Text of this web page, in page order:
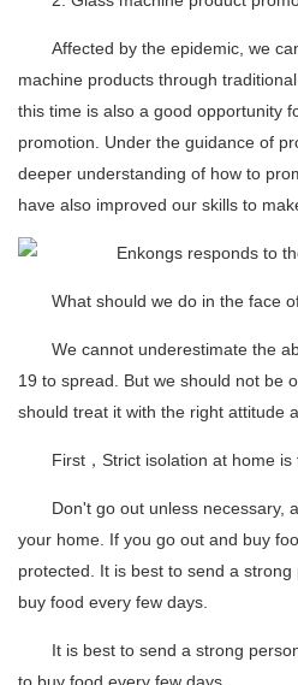
Affected by the epidemic, we
machine products through
this time is also a good opportunity
promotion. Under the guidance of
deeper understanding of how to
have also improved our skills to
What should we do in the face
We cannot underestimate the
19 to spread. But we should not be
should treat it with the right attitude
First，Strict isolation at home is
Don't go out unless necessary,
your home. If you go out and buy
protected. It is best to send a
buy food every few days.
It is best to send a strong